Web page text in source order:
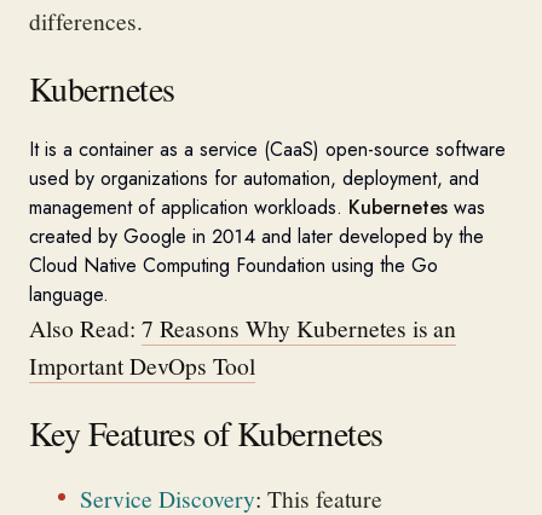
differences.
Kubernetes
It is a container as a service (CaaS) open-source software
used by organizations for automation, deployment, and
management of application workloads. Kubernetes was
created by Google in 2014 and later developed by the
Cloud Native Computing Foundation using the Go
language.
Also Read: 7 Reasons Why Kubernetes is an
Important DevOps Tool
Key Features of Kubernetes
Service Discovery: This feature